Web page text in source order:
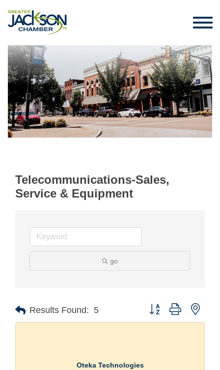
Telecommunications-Sales,
Service & Equipment
go
Results Found: 5 Button group with
Oteka Technologies